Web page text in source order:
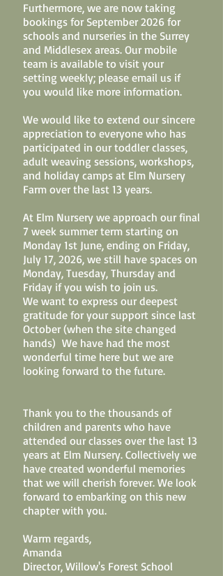
Furthermore, we are now taking
bookings for September 2026 for
schools and nurseries in the Surrey
and Middlesex areas. Our mobile
team is available to visit your
setting weekly; please email us if
you would like more information.
We would like to extend our sincere
appreciation to everyone who has
participated in our toddler classes,
adult weaving sessions, workshops,
and holiday camps at Elm Nursery
Farm over the last 13 years.
At Elm Nursery we approach our final
7 week summer term starting on
Monday 1st June, ending on Friday,
July 17, 2026, we still have spaces on
Monday, Tuesday, Thursday and
Friday if you wish to join us.
We want to express our deepest
gratitude for your support since last
October (when the site changed
hands) We have had the most
wonderful time here but we are
looking forward to the future.
Thank you to the thousands of
children and parents who have
attended our classes over the last 13
years at Elm Nursery. Collectively we
have created wonderful memories
that we will cherish forever. We look
forward to embarking on this new
chapter with you.
Warm regards,
Amanda
Director, Willow's Forest School